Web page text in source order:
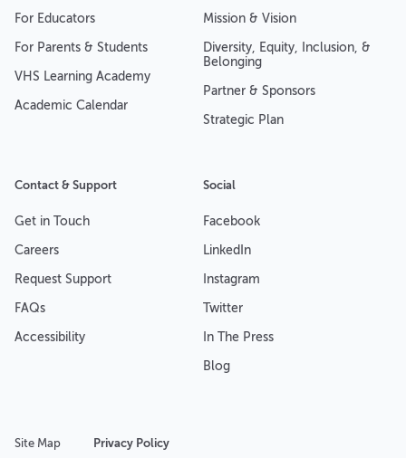
For Educators
For Parents & Students
VHS Learning Academy
Academic Calendar
Mission & Vision
Diversity, Equity, Inclusion, &
Belonging
Partner & Sponsors
Strategic Plan
Contact & Support
Get in Touch
Careers
Request Support
FAQs
Accessibility
Social
Facebook
LinkedIn
Instagram
Twitter
In The Press
Blog
Site Map Privacy Policy